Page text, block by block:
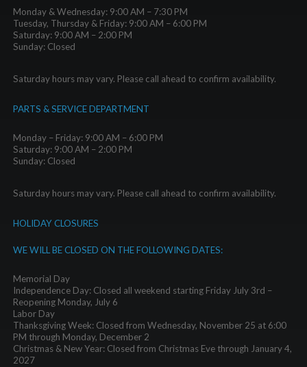
Monday & Wednesday: 9:00 AM – 7:30 PM
Tuesday, Thursday & Friday: 9:00 AM – 6:00 PM
Saturday: 9:00 AM – 2:00 PM
Sunday: Closed
Saturday hours may vary. Please call ahead to confirm availability.
PARTS & SERVICE DEPARTMENT
Monday – Friday: 9:00 AM – 6:00 PM
Saturday: 9:00 AM – 2:00 PM
Sunday: Closed
Saturday hours may vary. Please call ahead to confirm availability.
HOLIDAY CLOSURES
WE WILL BE CLOSED ON THE FOLLOWING DATES:
Memorial Day
Independence Day: Closed all weekend starting Friday July 3rd –
Reopening Monday, July 6
Labor Day
Thanksgiving Week: Closed from Wednesday, November 25 at 6:00
PM through Monday, December 2
Christmas & New Year: Closed from Christmas Eve through January 4,
2027